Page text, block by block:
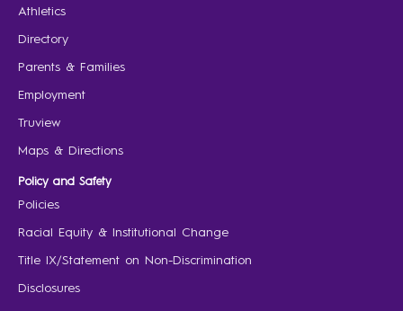
Athletics
Directory
Parents & Families
Employment
Truview
Maps & Directions
Policy and Safety
Policies
Racial Equity & Institutional Change
Title IX/Statement on Non-Discrimination
Disclosures